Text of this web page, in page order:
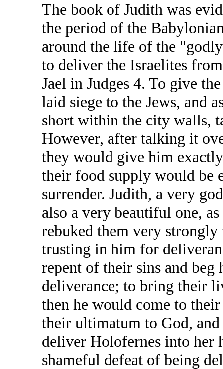
The book of Judith was
the period of the
around the life of the
to deliver the Israelites
Jael in Judges 4. To give
laid siege to the Jews, and
short within the city walls,
However, after talking it
they would give him
their food supply would be
surrender. Judith, a very
also a very beautiful one,
rebuked them very
trusting in him for
repent of their sins and beg
deliverance; to bring their
then he would come to
their ultimatum to God, and
deliver Holofernes into her
shameful defeat of being